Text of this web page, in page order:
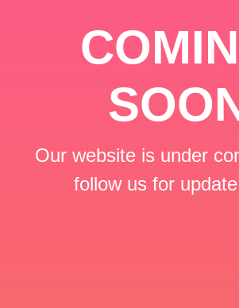
Our website is under
follow us for